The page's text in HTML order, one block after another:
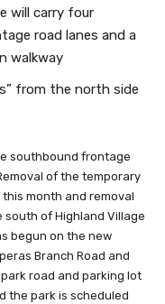
will carry four
road lanes and a
walkway
from the north side
southbound frontage
of the temporary
month and removal
of Highland Village
begun on the new
Branch Road and
road and parking lot
the park is scheduled